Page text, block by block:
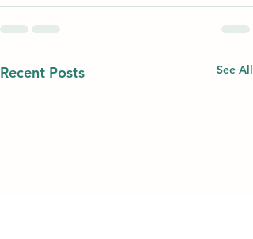
Recent Posts See All